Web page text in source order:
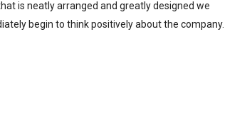
is neatly arranged and greatly designed we
begin to think positively about the company.